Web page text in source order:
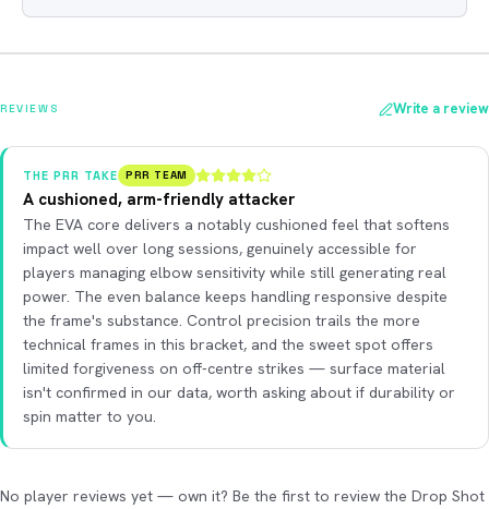
REVIEWS Write a review
THE PRR TAKE PRR TEAM
A cushioned, arm-friendly attacker
The EVA core delivers a notably cushioned feel that softens
impact well over long sessions, genuinely accessible for
players managing elbow sensitivity while still generating real
power. The even balance keeps handling responsive despite
the frame's substance. Control precision trails the more
technical frames in this bracket, and the sweet spot offers
limited forgiveness on off-centre strikes — surface material
isn't confirmed in our data, worth asking about if durability or
spin matter to you.
No player reviews yet — own it? Be the first to review the Drop Shot